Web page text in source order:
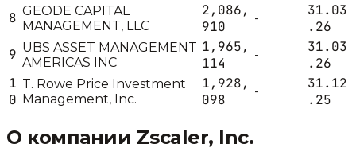
8 GEODE CAPITAL
MANAGEMENT, LLC
2,086,
910
-
31.03
.26
9 UBS ASSET MANAGEMENT
AMERICAS INC
1,965,
114
-
31.03
.26
1
0
T. Rowe Price Investment
Management, Inc.
1,928,
098
-
31.12
.25
О компании Zscaler, Inc.